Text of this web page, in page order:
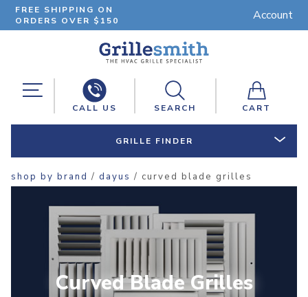
FREE SHIPPING ON
ORDERS OVER $150
Account
CALL US SEARCH CART
GRILLE FINDER
shop by brand / dayus / curved blade grilles
Curved Blade Grilles